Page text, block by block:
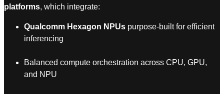
platforms, which integrate:
Qualcomm Hexagon NPUs purpose-built for efficient
inferencing
Balanced compute orchestration across CPU, GPU,
and NPU